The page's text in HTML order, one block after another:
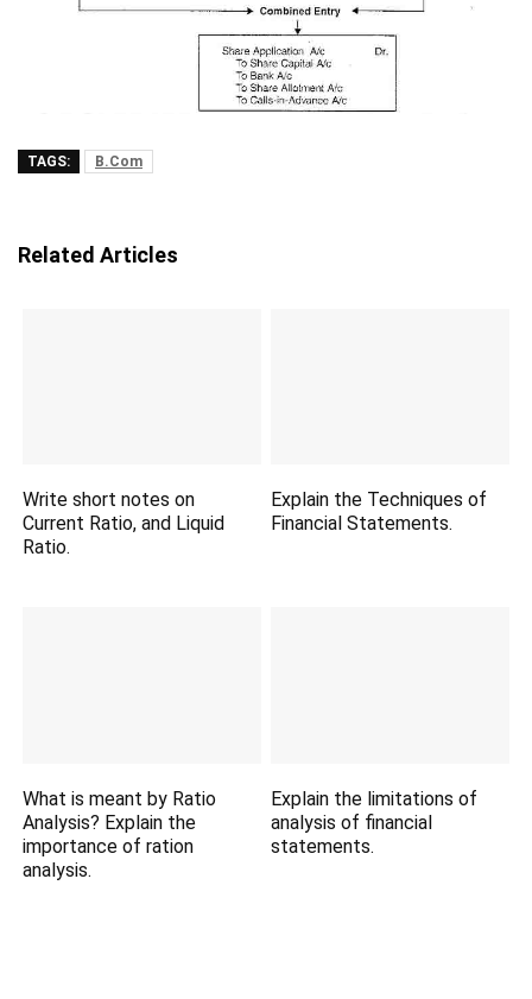
TAGS: B.Com
Related Articles
Write short notes on
Current Ratio, and Liquid
Ratio.
Explain the Techniques of
Financial Statements.
What is meant by Ratio
Analysis? Explain the
importance of ration
analysis.
Explain the limitations of
analysis of financial
statements.